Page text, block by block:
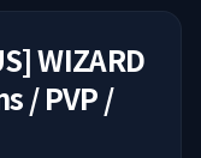
WIZARD
/ PVP /